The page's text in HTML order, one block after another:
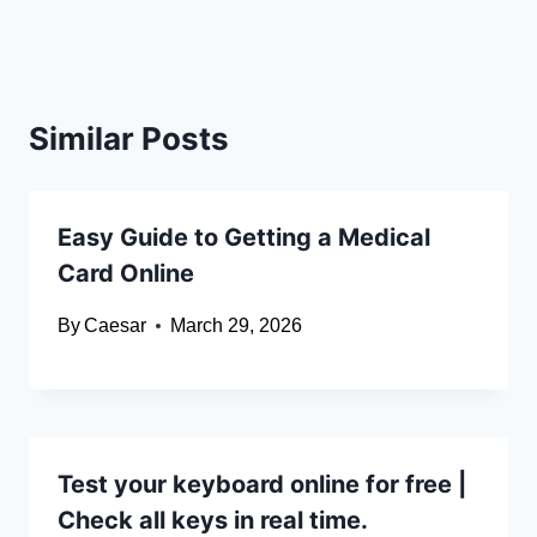
Similar Posts
Easy Guide to Getting a Medical
Card Online
ByCaesar March 29, 2026
Test your keyboard online for free |
Check all keys in real time.